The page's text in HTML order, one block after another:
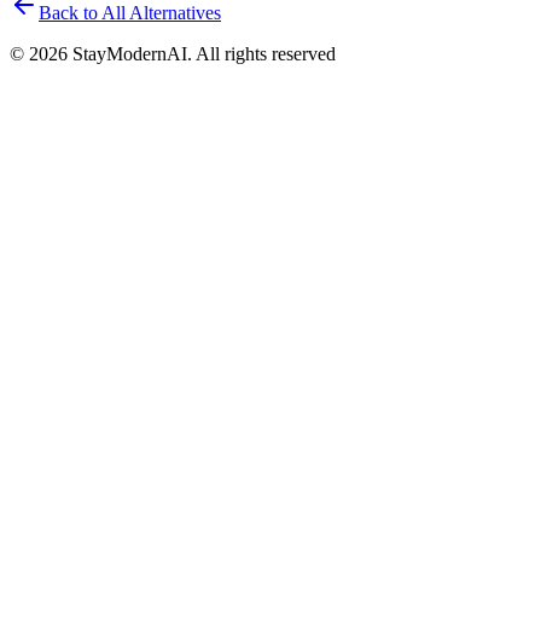
Back to All Alternatives
© 2026 StayModernAI. All rights reserved